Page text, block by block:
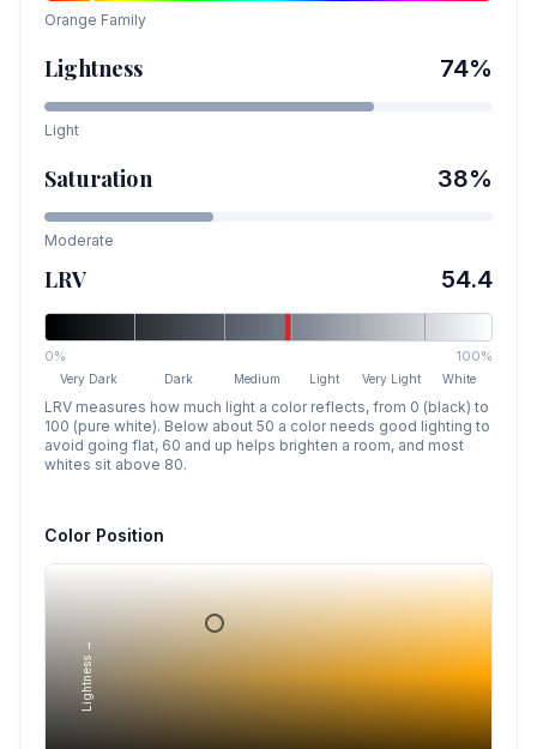
Orange Family
Lightness 74%
Light
Saturation 38%
Moderate
LRV 54.4
0% 100%
Very Dark Dark Medium Light Very Light White
LRV measures how much light a color reflects, from 0 (black) to
100 (pure white). Below about 50 a color needs good lighting to
avoid going flat, 60 and up helps brighten a room, and most
whites sit above 80.
Color Position
Lightness →